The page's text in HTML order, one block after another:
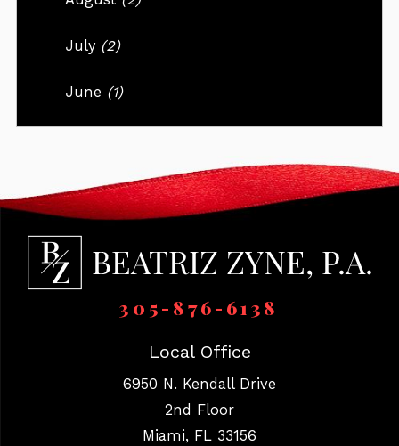
July (2)
June (1)
305-876-6138
Local Office
6950 N. Kendall Drive
2nd Floor
Miami, FL 33156